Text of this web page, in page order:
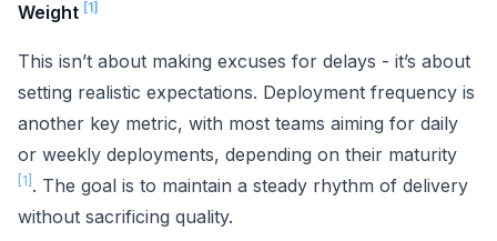
Weight [1]
This isn’t about making excuses for delays - it’s about
setting realistic expectations. Deployment frequency is
another key metric, with most teams aiming for daily
or weekly deployments, depending on their maturity
[1] . The goal is to maintain a steady rhythm of delivery
without sacrificing quality.